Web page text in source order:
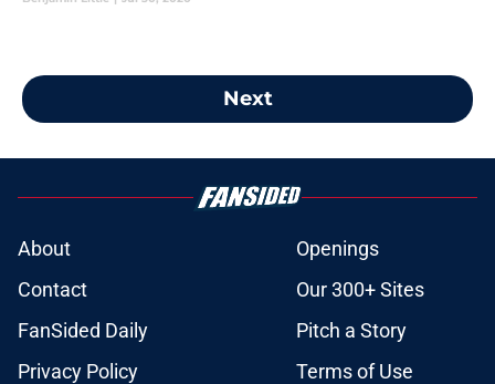
Next
About
Openings
Contact
Our 300+ Sites
FanSided Daily
Pitch a Story
Privacy Policy
Terms of Use